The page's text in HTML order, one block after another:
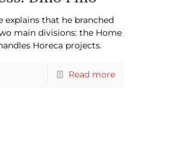
explains that he branched
main divisions: the Home
Horeca projects.
Read more